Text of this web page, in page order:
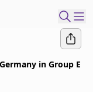
in Group E